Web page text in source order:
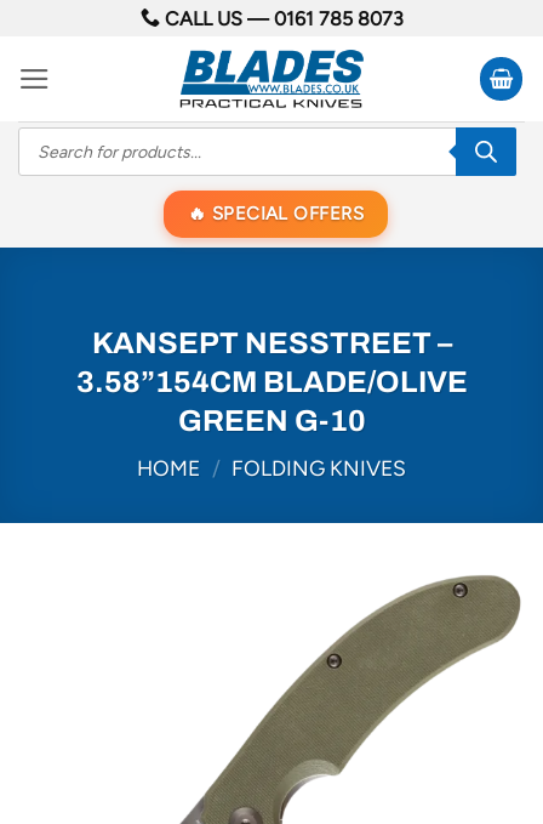
content
CALL US —0161 785 8073
Products
search
SPECIAL OFFERS
KANSEPT NESSTREET –
3.58”154CM BLADE/OLIVE
GREEN G-10
HOME / FOLDING KNIVES